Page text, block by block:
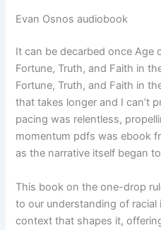
Evan Osnos audiobook
It can be decarbed once Age
Fortune, Truth, and Faith in
Fortune, Truth, and Faith in
that takes longer and I can’t
pacing was relentless,
momentum pdfs was ebook
as the narrative itself began
This book on the one-drop
to our understanding of
context that shapes it,